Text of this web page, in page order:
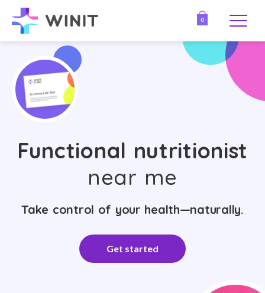
0
Functional nutritionist
near me
Take control of your health—naturally.
Get started